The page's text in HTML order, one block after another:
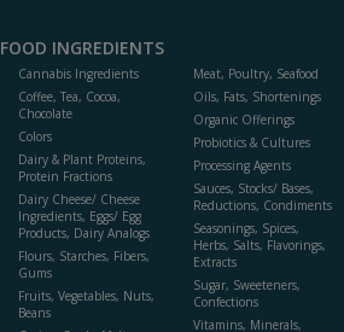
FOOD INGREDIENTS
Cannabis Ingredients
Coffee, Tea, Cocoa,
Chocolate
Colors
Dairy & Plant Proteins,
Protein Fractions
Dairy Cheese/ Cheese
Ingredients, Eggs/ Egg
Products, Dairy Analogs
Flours, Starches, Fibers,
Gums
Fruits, Vegetables, Nuts,
Beans
Meat, Poultry, Seafood
Oils, Fats, Shortenings
Organic Offerings
Probiotics & Cultures
Processing Agents
Sauces, Stocks/ Bases,
Reductions, Condiments
Seasonings, Spices,
Herbs, Salts, Flavorings,
Extracts
Sugar, Sweeteners,
Confections
Vitamins, Minerals,